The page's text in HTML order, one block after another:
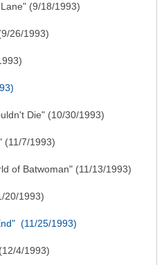
(9/18/1993)
26/1993)
Die" (10/30/1993)
(11/7/1993)
of Batwoman" (11/13/1993)
20/1993)
(11/25/1993)
4/1993)